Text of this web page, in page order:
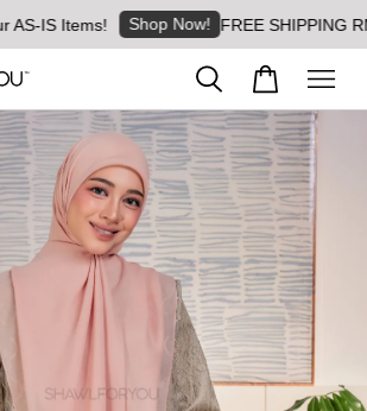
IS Items! Shop Now! FREE SHIPPING